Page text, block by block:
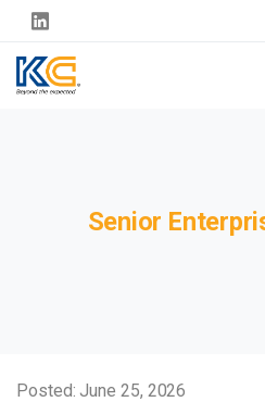
Senior
Posted: June 25, 2026